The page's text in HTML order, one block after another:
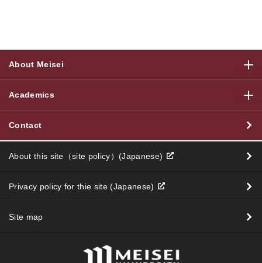
About Meisei
サブメニ
Academics
サブメニ
Contact
About this site（site policy）(Japanese)
Privacy policy for thie site (Japanese)
Site map